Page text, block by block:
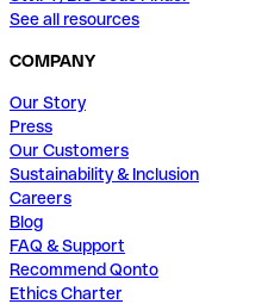
See all resources
COMPANY
Our Story
Press
Our Customers
Sustainability & Inclusion
Careers
Blog
FAQ & Support
Recommend Qonto
Ethics Charter